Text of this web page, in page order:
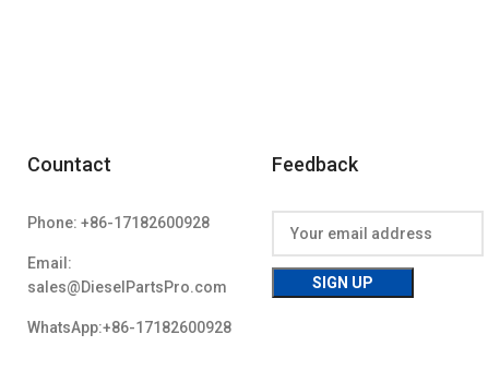
Countact
Phone: +86-17182600928
Email:
sales@DieselPartsPro.com
WhatsApp:+86-17182600928
Feedback